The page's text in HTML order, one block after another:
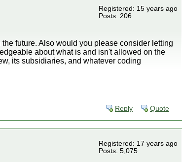
Registered: 15 years ago
Posts: 206
future. Also would you please consider letting
about what is and isn't allowed on the
its subsidiaries, and whatever coding
Reply Quote
Registered: 17 years ago
Posts: 5,075